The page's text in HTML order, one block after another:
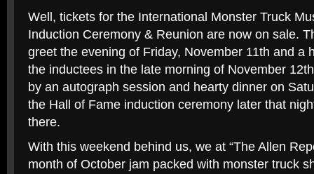
Well, tickets for the International Monster Truck
Induction Ceremony & Reunion are now on sale.
greet the evening of Friday, November 11th and a
the inductees in the late morning of November
by an autograph session and hearty dinner on
the Hall of Fame induction ceremony later that
there.
With this weekend behind us, we at “The Allen
month of October jam packed with monster truck